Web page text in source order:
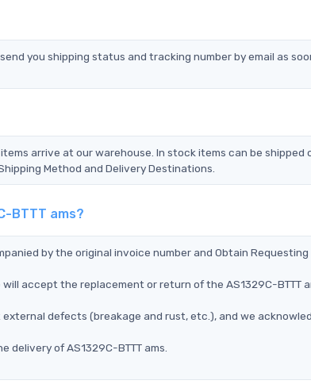
you shipping status and tracking number by email as
arrive at our warehouse. In stock items can be shipped
Method and Delivery Destinations.
BTTT ams?
by the original invoice number and Obtain Requesting
accept the replacement or return of the AS1329C-BTTT
defects (breakage and rust, etc.), and we
of AS1329C-BTTT ams.